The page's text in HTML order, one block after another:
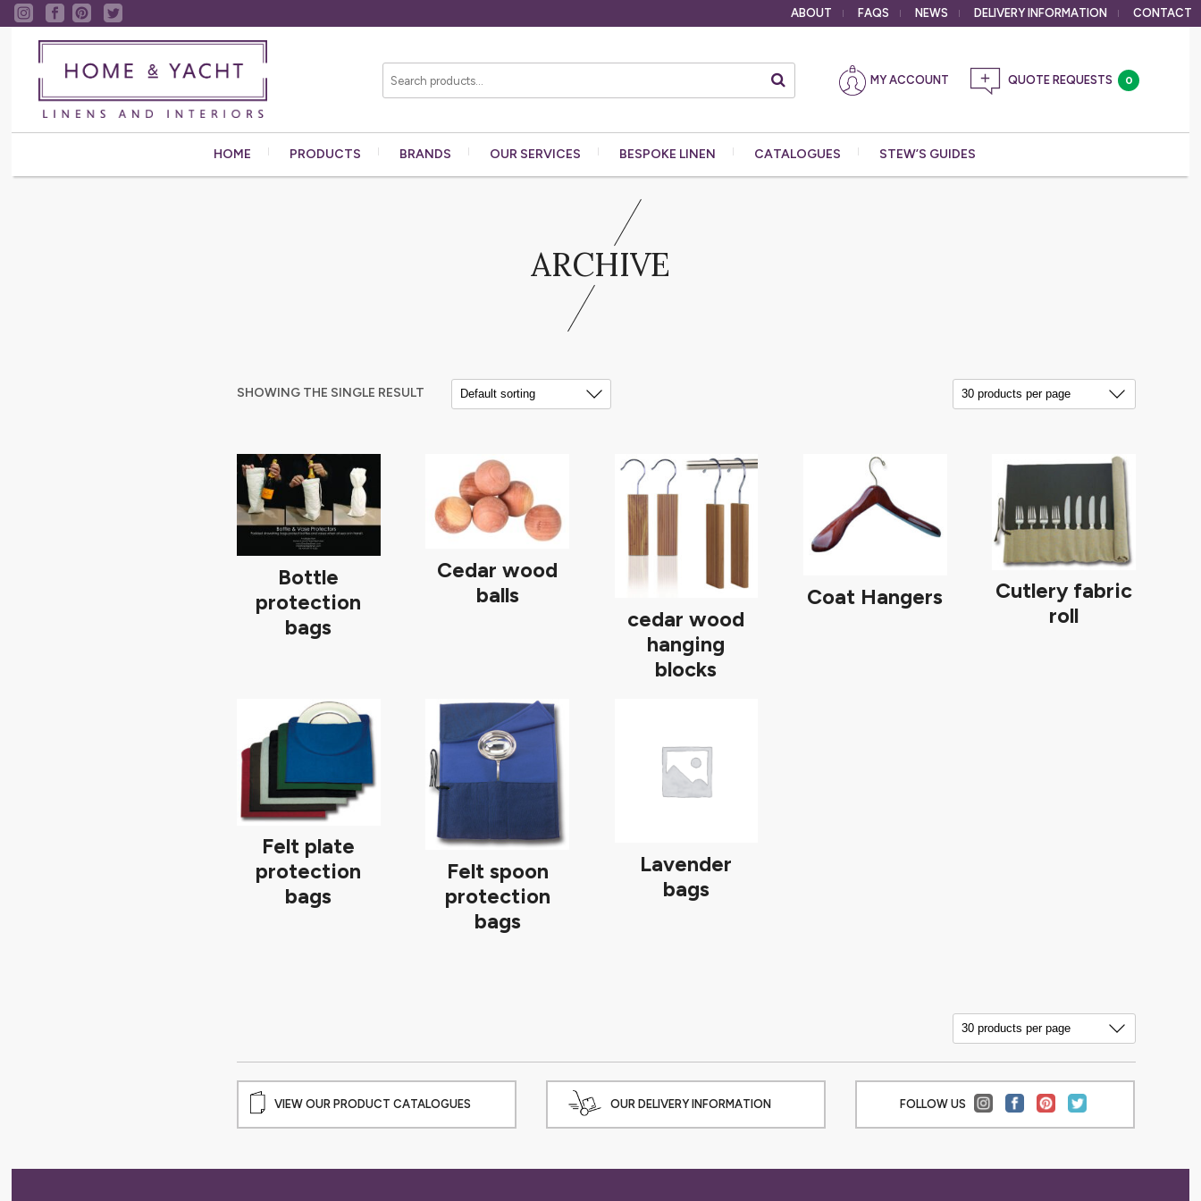
ABOUT FAQS NEWS DELIVERY INFORMATION CONTACT
MY ACCOUNT 0
HOME PRODUCTS BRANDS OUR SERVICES BESPOKE LINEN CATALOGUES STEW’S GUIDES
ARCHIVE
SHOWING THE SINGLE RESULT
Bottle
protection
bags
Cedar wood
balls
cedar wood
hanging
blocks
Coat Hangers
Cutlery fabric
roll
Felt plate
protection
bags
Felt spoon
protection
bags
Lavender
bags
VIEW OUR PRODUCT CATALOGUES OUR DELIVERY INFORMATION FOLLOW US